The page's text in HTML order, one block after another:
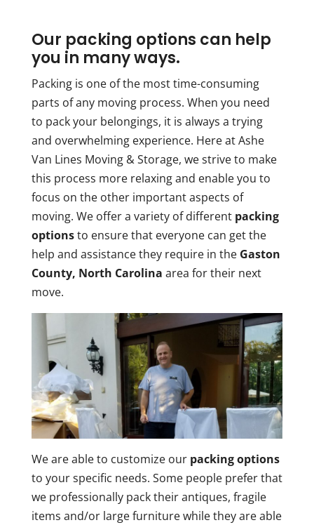
Our packing options can help
you in many ways.
Packing is one of the most time-consuming
parts of any moving process. When you need
to pack your belongings, it is always a trying
and overwhelming experience. Here at Ashe
Van Lines Moving & Storage, we strive to make
this process more relaxing and enable you to
focus on the other important aspects of
moving. We offer a variety of differentpacking
optionsto ensure that everyone can get the
help and assistance they require in the Gaston
County, North Carolina area for their next
move.
We are able to customize our packing options
to your specific needs. Some people prefer that
we professionally pack their antiques, fragile
items and/or large furniture while they are able